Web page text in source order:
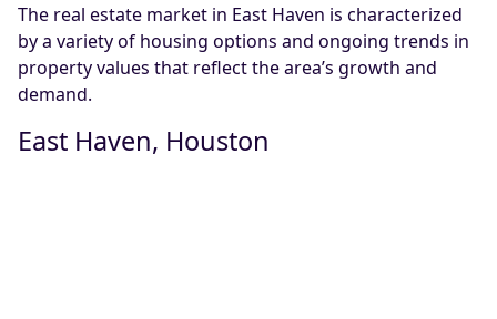
The real estate market in East Haven is characterized
by a variety of housing options and ongoing trends in
property values that reflect the area’s growth and
demand.
East Haven, Houston